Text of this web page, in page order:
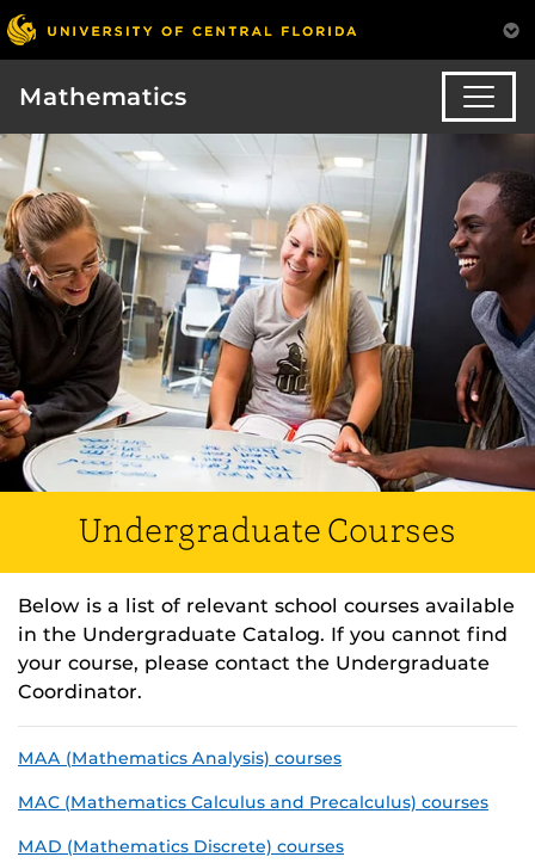
Mathematics
Undergraduate Courses
Below is a list of relevant school courses available
in the Undergraduate Catalog. If you cannot find
your course, please contact the Undergraduate
Coordinator.
MAA (Mathematics Analysis) courses
MAC (Mathematics Calculus and Precalculus) courses
MAD (Mathematics Discrete) courses